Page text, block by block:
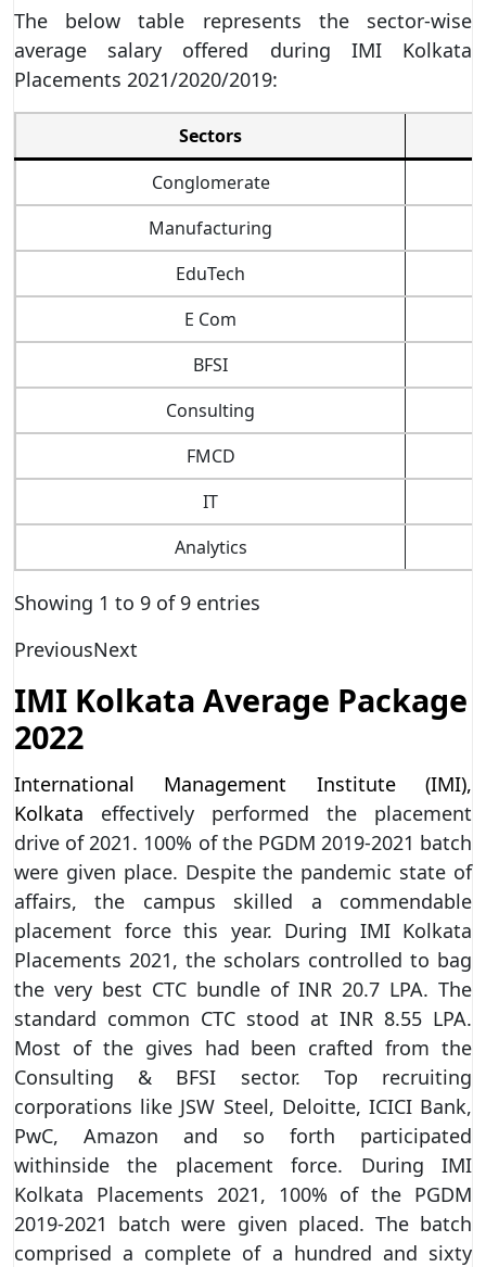
The below table represents the sector-wise
average salary offered during IMI Kolkata
Placements 2021/2020/2019:
Sectors
Conglomerate
Manufacturing
EduTech
E Com
BFSI
Consulting
FMCD
IT
Analytics
Showing 1 to 9 of 9 entries
PreviousNext
IMI Kolkata Average Package
2022
International Management Institute (IMI),
Kolkata effectively performed the placement
drive of 2021. 100% of the PGDM 2019-2021 batch
were given place. Despite the pandemic state of
affairs, the campus skilled a commendable
placement force this year. During IMI Kolkata
Placements 2021, the scholars controlled to bag
the very best CTC bundle of INR 20.7 LPA. The
standard common CTC stood at INR 8.55 LPA.
Most of the gives had been crafted from the
Consulting & BFSI sector. Top recruiting
corporations like JSW Steel, Deloitte, ICICI Bank,
PwC, Amazon and so forth participated
withinside the placement force. During IMI
Kolkata Placements 2021, 100% of the PGDM
2019-2021 batch were given placed. The batch
comprised a complete of a hundred and sixty